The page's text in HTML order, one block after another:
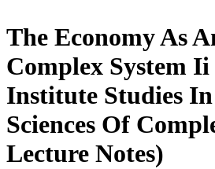
The Economy As
Complex System
Institute Studies
Sciences Of
Lecture Notes)